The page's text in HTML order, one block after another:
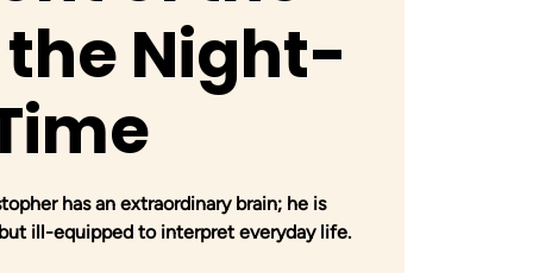
the Night-
has an extraordinary brain; he is
ill-equipped to interpret everyday life.